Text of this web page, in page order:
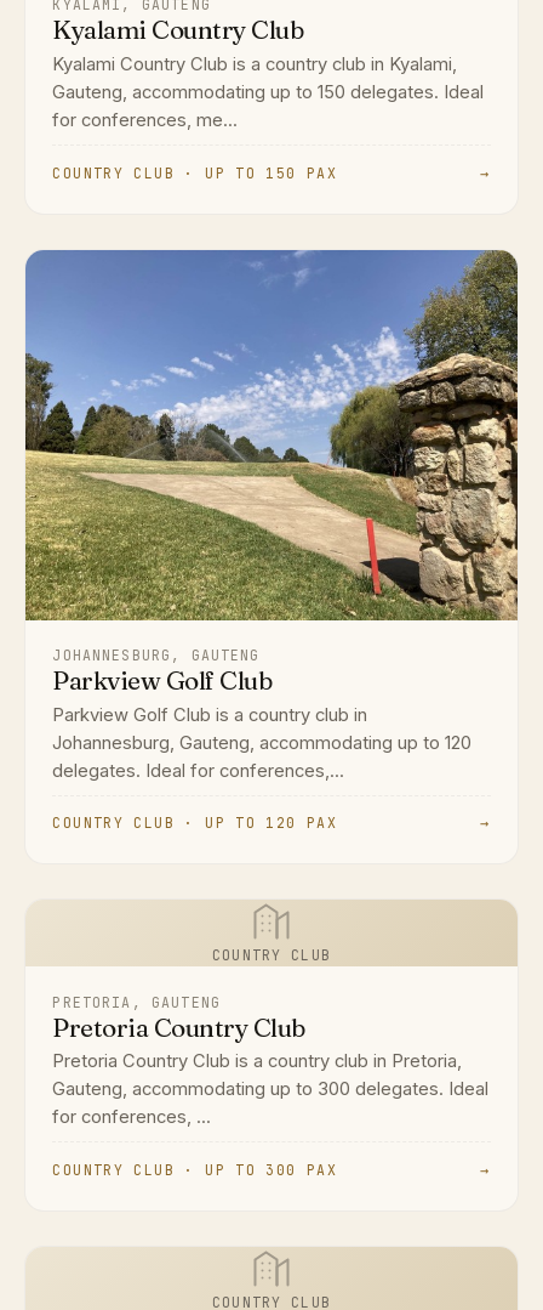
KYALAMI, GAUTENG
Kyalami Country Club
Kyalami Country Club is a country club in Kyalami,
Gauteng, accommodating up to 150 delegates. Ideal
for conferences, me...
COUNTRY CLUB · UP TO 150 PAX →
JOHANNESBURG, GAUTENG
Parkview Golf Club
Parkview Golf Club is a country club in
Johannesburg, Gauteng, accommodating up to 120
delegates. Ideal for conferences,...
COUNTRY CLUB · UP TO 120 PAX →
COUNTRY CLUB
PRETORIA, GAUTENG
Pretoria Country Club
Pretoria Country Club is a country club in Pretoria,
Gauteng, accommodating up to 300 delegates. Ideal
for conferences, ...
COUNTRY CLUB · UP TO 300 PAX →
COUNTRY CLUB